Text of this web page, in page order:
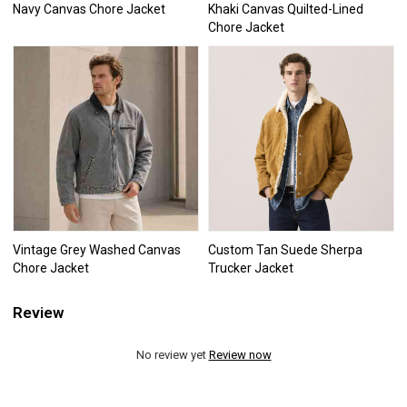
Navy Canvas Chore Jacket
Khaki Canvas Quilted-Lined
Chore Jacket
Vintage Grey Washed Canvas
Chore Jacket
Custom Tan Suede Sherpa
Trucker Jacket
Review
No review yet Review now